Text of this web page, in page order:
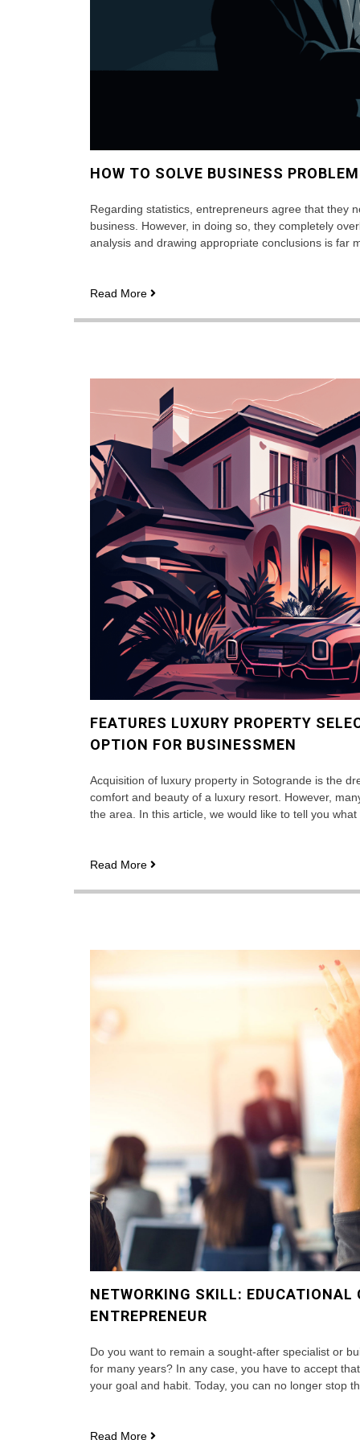
HOW TO SOLVE BUSINESS
Regarding statistics, entrepreneurs agree that they
business. However, in doing so, they completely
analysis and drawing appropriate conclusions is
Read More How
Solve
with
Statistics
FEATURES LUXURY PROPERTY
OPTION FOR BUSINESSMEN
Acquisition of luxury property in Sotogrande is the
comfort and beauty of a luxury resort. However,
the area. In this article, we would like to tell you
Read More Features
property
Sotogrande
NETWORKING SKILL: EDUCATIONAL
ENTREPRENEUR
Do you want to remain a sought-after specialist or
for many years? In any case, you have to accept
your goal and habit. Today, you can no longer stop
Read More Networking